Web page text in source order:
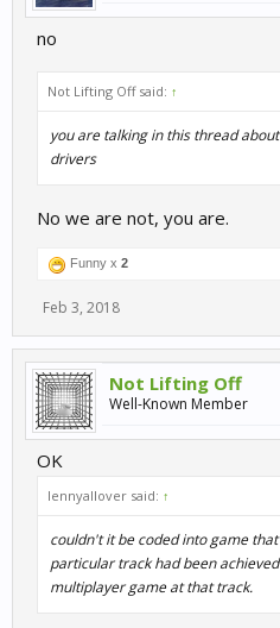
no
Not Lifting Off said: ↑
you are talking in this thread
drivers
No we are not, you are.
Funny x 2
Feb 3, 2018
Not Lifting Off
Well-Known Member
OK
lennyallover said: ↑
couldn't it be coded into game
particular track had been
multiplayer game at that track.